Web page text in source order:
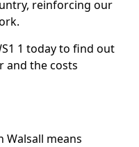
reinforcing our
1 today to find out
and the costs
Walsall means